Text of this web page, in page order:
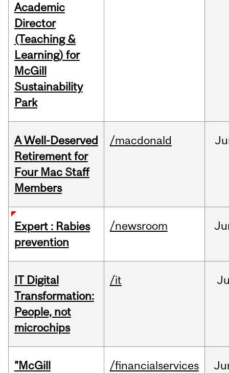
Academic
Director
(Teaching &
Learning) for
McGill
Sustainability
Park
A Well-Deserved
Retirement for
Four Mac Staff
Members
/macdonald
Expert : Rabies
prevention
/newsroom
IT Digital
Transformation:
People, not
microchips
/it
"McGill
/financialservices